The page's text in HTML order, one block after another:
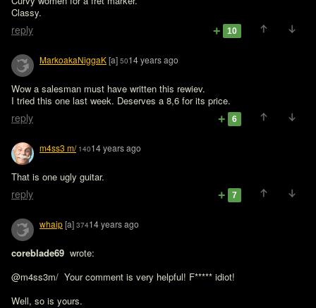
Classy.
reply 10
MarkoakaNiggaK[a] 5014 years ago
Wow a salesman must have written this rewiev.
I tried this one last week. Deserves a 8,6 for its price.
reply 6
m4ss3 m/ 14014 years ago
That is one ugly guitar.
reply 7
whaip[a] 37414 years ago
coreblade69 wrote:
@m4ss3m/  Your comment is very helpful! F***** idiot!
Well, so is yours.